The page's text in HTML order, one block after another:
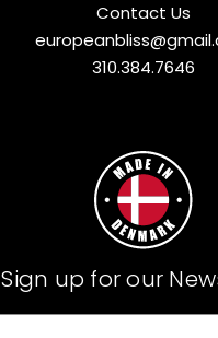
Contact Us
310.384.7646
Sign up for our